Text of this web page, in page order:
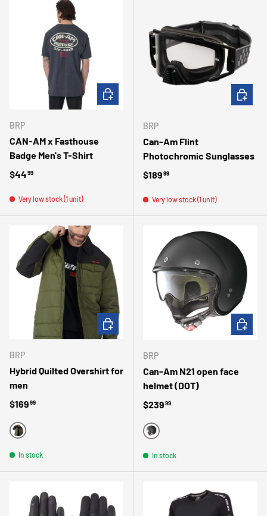
BRP
CAN-AM x Fasthouse
Badge Men's T-Shirt
Regular price
$4499
Very low stock (1 unit)
CHOOSE OPTIONS
BRP
Can-Am Flint
Photochromic Sunglasses
Regular price
$18999
Very low stock (1 unit)
ADD TO
BRP
Hybrid Quilted Overshirt for
men
Regular price
$16999
KHAKI
In stock
CHOOSE OPTIONS
BRP
Can-Am N21 open face
helmet (DOT)
Regular price
$23999
MATTE BLACK
In stock